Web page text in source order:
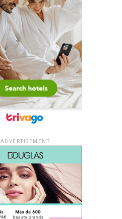
ADVERTISEMENT